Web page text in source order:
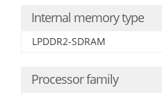
Internal memory type
LPDDR2-SDRAM
Processor family